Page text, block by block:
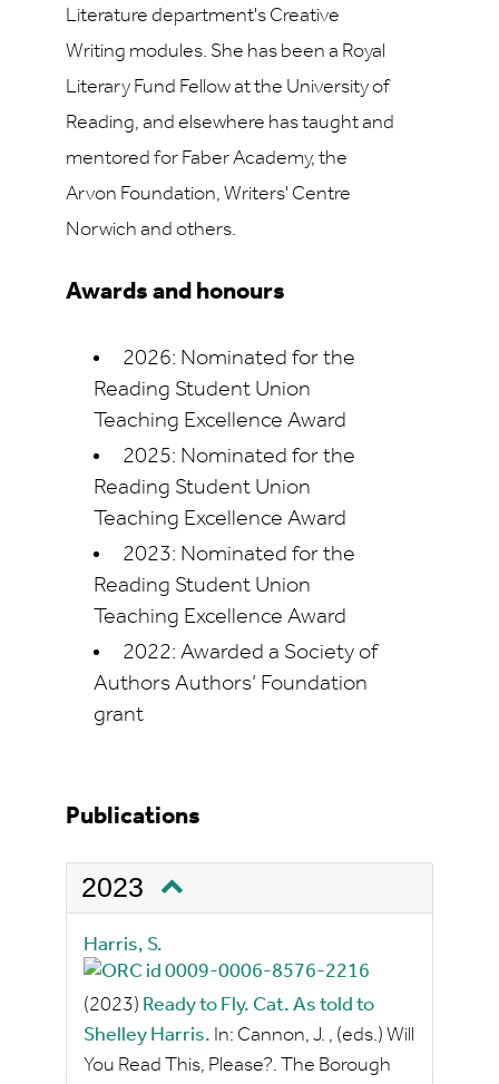
Literature department's Creative
Writing modules. She has been a Royal
Literary Fund Fellow at the University of
Reading, and elsewhere has taught and
mentored for Faber Academy, the
Arvon Foundation, Writers' Centre
Norwich and others.
Awards and honours
2026: Nominated for the
Reading Student Union
Teaching Excellence Award
2025: Nominated for the
Reading Student Union
Teaching Excellence Award
2023: Nominated for the
Reading Student Union
Teaching Excellence Award
2022: Awarded a Society of
Authors Authors’ Foundation
grant
Publications
2023
Harris, S.
(2023) Ready to Fly. Cat. As told to
Shelley Harris. In: Cannon, J. , (eds.) Will
You Read This, Please?. The Borough